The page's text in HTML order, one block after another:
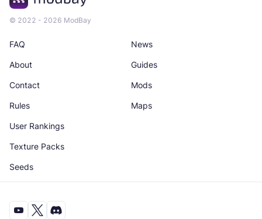
© 2022 - 2026 ModBay
News
Maps
About
Rules
Guides
Texture Packs
Contact
User Rankings
Mods
Seeds
FAQ